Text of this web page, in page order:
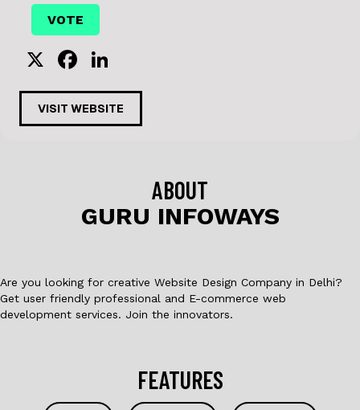
X
F
a
c
o
n
k
VISIT WEBSITE
ABOUT
GURU INFOWAYS
Are you looking for creative Website Design Company in Delhi?
Get user friendly professional and E-commerce web
development services. Join the innovators.
FEATURES